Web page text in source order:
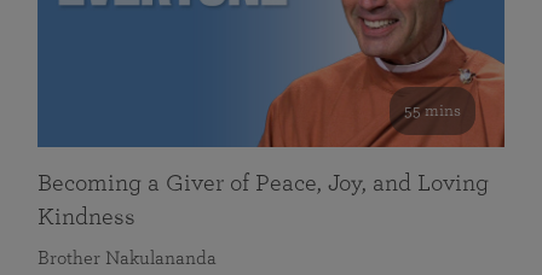
55 mins
Becoming a Giver of Peace, Joy, and Loving
Kindness
Brother Nakulananda